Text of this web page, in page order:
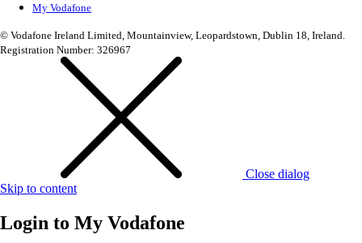
My Vodafone
© Vodafone Ireland Limited, Mountainview, Leopardstown, Dublin 18, Ireland.
Registration Number: 326967
Close dialog
Skip to content
Login to My Vodafone